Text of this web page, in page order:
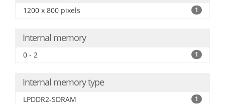
1200 x 800 pixels 1
Internal memory
0 - 2 1
Internal memory type
LPDDR2-SDRAM 1